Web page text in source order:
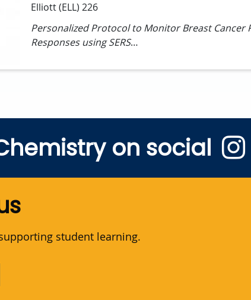
Elliott (ELL) 226
Personalized Protocol to Monitor Breast Cancer
Responses using SERS
Supervisor: Dr. Alexandre Brolo
on social
student learning.